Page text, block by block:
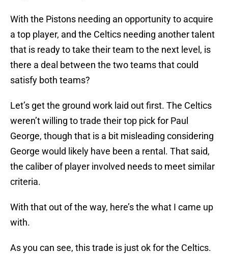
With the Pistons needing an opportunity to acquire
a top player, and the Celtics needing another talent
that is ready to take their team to the next level, is
there a deal between the two teams that could
satisfy both teams?
Let’s get the ground work laid out first. The Celtics
weren’t willing to trade their top pick for Paul
George, though that is a bit misleading considering
George would likely have been a rental. That said,
the caliber of player involved needs to meet similar
criteria.
With that out of the way, here’s the what I came up
with.
As you can see, this trade is just ok for the Celtics.